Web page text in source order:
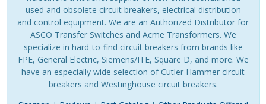
used and obsolete circuit breakers, electrical distribution
and control equipment. We are an Authorized Distributor for
ASCO Transfer Switches and Acme Transformers. We
specialize in hard-to-find circuit breakers from brands like
FPE, General Electric, Siemens/ITE, Square D, and more. We
have an especially wide selection of Cutler Hammer circuit
breakers and Westinghouse circuit breakers.